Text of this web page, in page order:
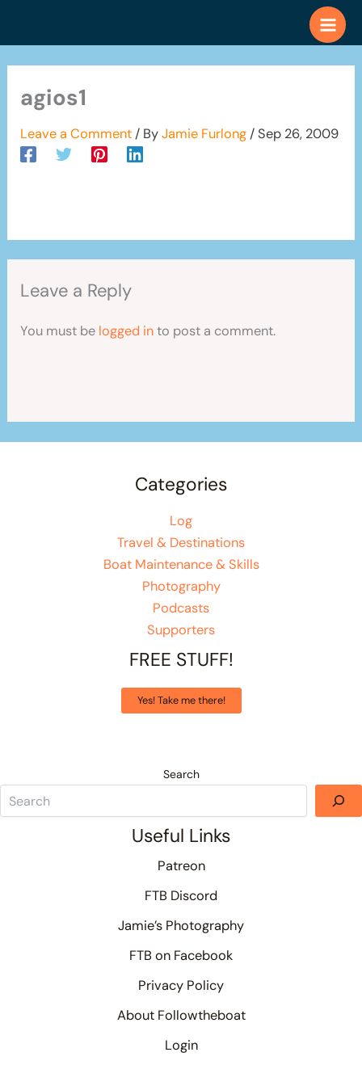
agios1
Leave a Comment / ByJamie Furlong /Sep 26, 2009
Leave a Reply
You must be logged into post a comment.
Categories
Log
Travel & Destinations
Boat Maintenance & Skills
Photography
Podcasts
Supporters
FREE STUFF!
Yes! Take me there!
Search
Useful Links
Patreon
FTB Discord
Jamie’s Photography
FTB on Facebook
Privacy Policy
About Followtheboat
Login